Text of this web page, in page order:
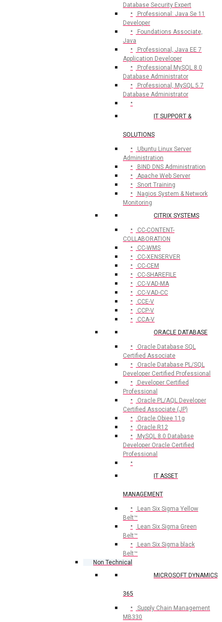
Database Security Expert
Professional: Java Se 11
Developer
Foundations Associate,
Java
Professional, Java EE 7
Application Developer
Professional MySQL 8.0
Database Administrator
Professional, MySQL 5.7
Database Administrator
IT SUPPORT &
SOLUTIONS
Ubuntu Linux Server
Administration
BIND DNS Administration
Apache Web Server
Snort Training
Nagios System & Network
Monitoring
CITRIX SYSTEMS
CC-CONTENT-
COLLABORATION
CC-WMS
CC-XENSERVER
CC-CEM
CC-SHAREFILE
CC-VAD-MA
CC-VAD-CC
CCE-V
CCP-V
CCA-V
ORACLE DATABASE
Oracle Database SQL
Certified Associate
Oracle Database PL/SQL
Developer Certified Professional
Developer Certified
Professional
Oracle PL/AQL Developer
Certified Associate (JP)
Oracle Obiee 11g
Oracle R12
MySQL 8.0 Database
Developer Oracle Certified
Professional
IT ASSET
MANAGEMENT
Lean Six Sigma Yellow
Belt™
Lean Six Sigma Green
Belt™
Lean Six Sigma black
Belt™
Non Technical
MICROSOFT DYNAMICS
365
Supply Chain Management
MB330